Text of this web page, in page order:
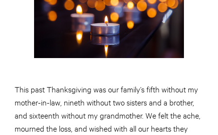
This past Thanksgiving was our family’s fifth without my
mother-in-law, nineth without two sisters and a brother,
and sixteenth without my grandmother. We felt the ache,
mourned the loss, and wished with all our hearts they